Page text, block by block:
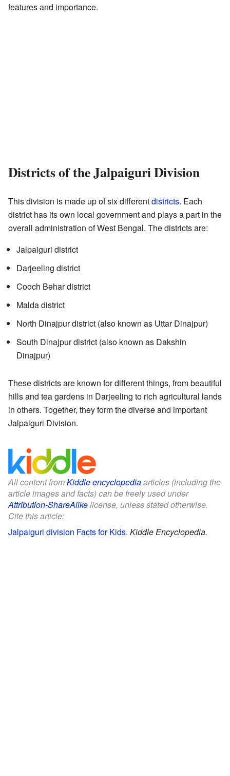
features and importance.
Districts of the Jalpaiguri Division
This division is made up of six differentdistricts. Each
district has its own local government and plays a part in the
overall administration of West Bengal. The districts are:
Jalpaiguri district
Darjeeling district
Cooch Behar district
Malda district
North Dinajpur district (also known as Uttar Dinajpur)
South Dinajpur district (also known as Dakshin
Dinajpur)
These districts are known for different things, from beautiful
hills and tea gardens in Darjeeling to rich agricultural lands
in others. Together, they form the diverse and important
Jalpaiguri Division.
All content fromKiddle encyclopediaarticles (including the
article images and facts) can be freely used under
Attribution-ShareAlikelicense, unless stated otherwise.
Cite this article:
Jalpaiguri division Facts for Kids. Kiddle Encyclopedia.